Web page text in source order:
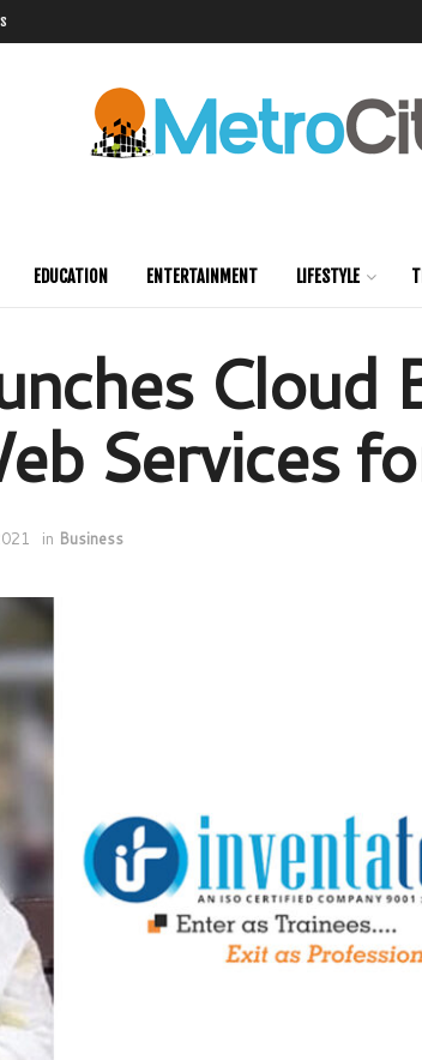
EDUCATION ENTERTAINMENT LIFESTYLE
Cloud
Services
in Business